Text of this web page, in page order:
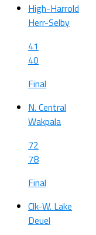
High-Harrold
Herr-Selby
41
40
Final
N. Central
Wakpala
72
78
Final
Clk-W. Lake
Deuel